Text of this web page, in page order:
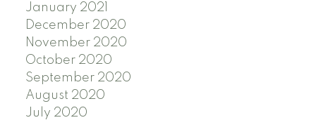
January 2021
December 2020
November 2020
October 2020
September 2020
August 2020
July 2020